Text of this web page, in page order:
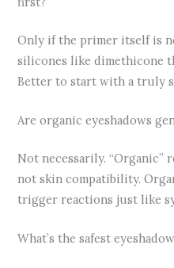
Only if the primer itself is
silicones like dimethicone
Better to start with a truly
Are organic eyeshadows
Not necessarily. “Organic”
not skin compatibility.
trigger reactions just like
What’s the safest